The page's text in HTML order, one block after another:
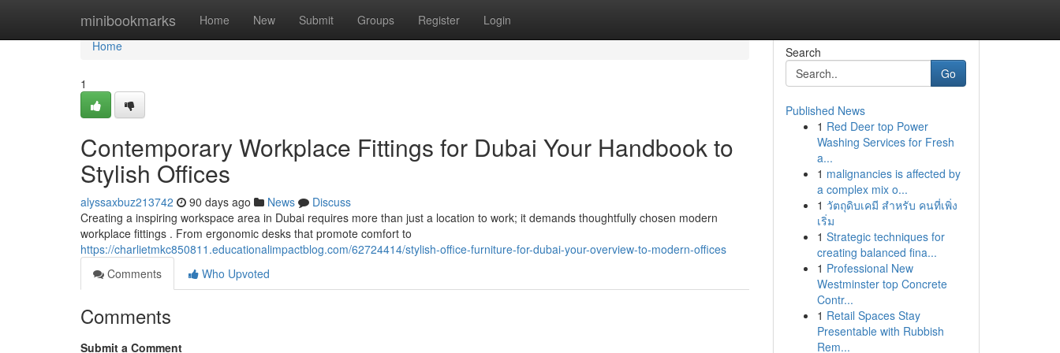
minibookmarks Home New Submit Groups Register Login
Home
Home
1
Contemporary Workplace Fittings for Dubai Your Handbook to
Stylish Offices
alyssaxbuz213742 90 days ago News
Discuss
Creating a inspiring workspace area in Dubai requires more than just a location to work; it demands thoughtfully chosen modern
workplace fittings . From ergonomic desks that promote comfort to
https://charlietmkc850811.educationalimpactblog.com/62724414/stylish-office-furniture-for-dubai-your-overview-to-modern-offices
Comments
Who Upvoted
Comments
Submit a Comment
Search
Go
Published News
1 Red Deer top Power
Washing Services for Fresh
a...
1 malignancies is affected by
a complex mix o...
1 วัตถุดิบเคมี สำหรับ คนที่เพิ่ง
เริ่ม
1 Strategic techniques for
creating balanced fina...
1 Professional New
Westminster top Concrete
Contr...
1 Retail Spaces Stay
Presentable with Rubbish
Rem...